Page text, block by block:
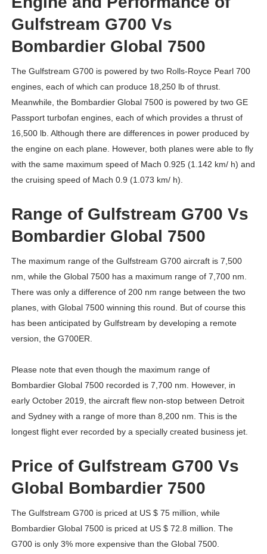
Gulfstream G700 Vs
Bombardier Global 7500
The Gulfstream G700 is powered by two Rolls-Royce Pearl 700
engines, each of which can produce 18,250 lb of thrust.
Meanwhile, the Bombardier Global 7500 is powered by two GE
Passport turbofan engines, each of which provides a thrust of
16,500 lb. Although there are differences in power produced by
the engine on each plane. However, both planes were able to fly
with the same maximum speed of Mach 0.925 (1.142 km/ h) and
the cruising speed of Mach 0.9 (1.073 km/ h).
Range of Gulfstream G700 Vs
Bombardier Global 7500
The maximum range of the Gulfstream G700 aircraft is 7,500
nm, while the Global 7500 has a maximum range of 7,700 nm.
There was only a difference of 200 nm range between the two
planes, with Global 7500 winning this round. But of course this
has been anticipated by Gulfstream by developing a remote
version, the G700ER.
Please note that even though the maximum range of
Bombardier Global 7500 recorded is 7,700 nm. However, in
early October 2019, the aircraft flew non-stop between Detroit
and Sydney with a range of more than 8,200 nm. This is the
longest flight ever recorded by a specially created business jet.
Price of Gulfstream G700 Vs
Global Bombardier 7500
The Gulfstream G700 is priced at US $ 75 million, while
Bombardier Global 7500 is priced at US $ 72.8 million. The
G700 is only 3% more expensive than the Global 7500.